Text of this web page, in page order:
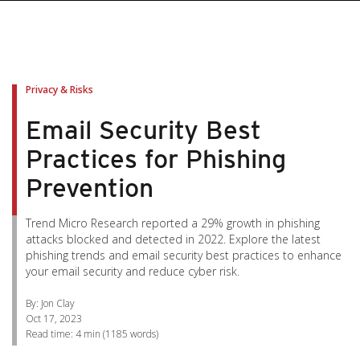
Privacy & Risks
Email Security Best
Practices for Phishing
Prevention
Trend Micro Research reported a 29% growth in phishing
attacks blocked and detected in 2022. Explore the latest
phishing trends and email security best practices to enhance
your email security and reduce cyber risk.
By: Jon Clay
Oct 17, 2023
Read time: 4 min (1185 words)